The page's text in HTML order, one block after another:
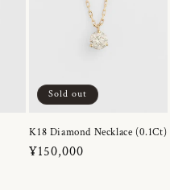
Sold out
K18 Diamond Necklace (0.1Ct)
Regular
¥150,000